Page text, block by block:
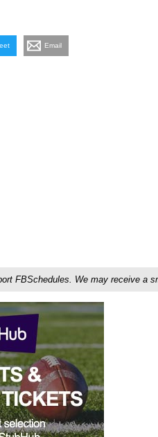
Email
FBSchedules. We may receive a